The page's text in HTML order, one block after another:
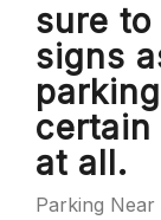
sure
signs
at all.
Parking Near